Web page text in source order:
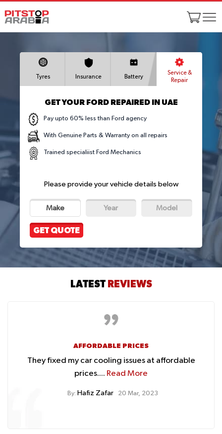
Tyres Insurance Battery
Service &
Repair
GET YOUR FORD REPAIRED IN UAE
Pay upto 60% less than Ford agency
With Genuine Parts & Warranty on all repairs
Trained specialiist Ford Mechanics
Please provide your vehicle details below
Make Year Model
GET QUOTE
LATEST REVIEWS
AFFORDABLE PRICES
They fixed my car cooling issues at affordable
prices.... Read More
By: Hafiz Zafar 20 Mar, 2023